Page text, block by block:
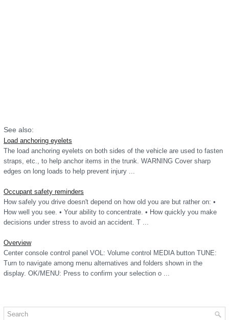
See also:
Load anchoring eyelets
The load anchoring eyelets on both sides of the vehicle are used to fasten
straps, etc., to help anchor items in the trunk. WARNING Cover sharp
edges on long loads to help prevent injury ...
Occupant safety reminders
How safely you drive doesn't depend on how old you are but rather on: •
How well you see. • Your ability to concentrate. • How quickly you make
decisions under stress to avoid an accident. T ...
Overview
Center console control panel VOL: Volume control MEDIA button TUNE:
Turn to navigate among menu alternatives and folders shown in the
display. OK/MENU: Press to confirm your selection o ...